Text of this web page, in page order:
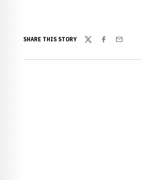
SHARE THIS STORY
TwitterFacebook
Email